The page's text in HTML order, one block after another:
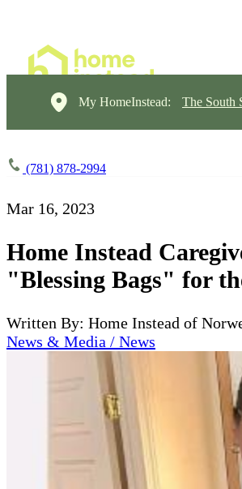
My HomeInstead: The South
(781) 878-2994
Mar 16, 2023
Home Instead
"Blessing Bags" for
Written By: Home Instead of
News & Media / News